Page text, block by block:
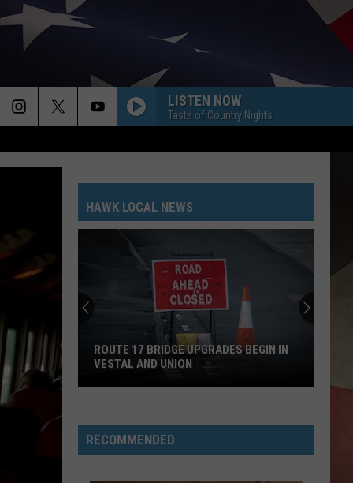
LISTEN NOW
Taste of Country Nights
HAWK LOCAL NEWS
Bridge
Upgrades
ROUTE 17 BRIDGE UPGRADES BEGIN IN
VESTAL AND UNION
RECOMMENDED